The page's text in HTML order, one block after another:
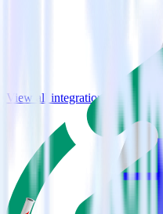
View all integrations